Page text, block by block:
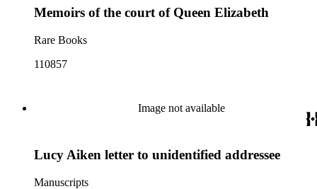
Memoirs of the court of Queen Elizabeth
Rare Books
110857
Image not available
Lucy Aiken letter to unidentified addressee
Manuscripts